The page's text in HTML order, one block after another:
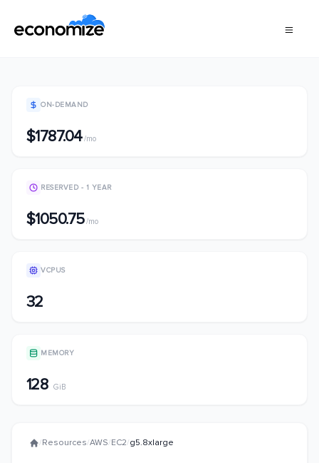
ON-DEMAND
$1787.04/mo
RESERVED - 1 YEAR
$1050.75/mo
VCPUS
32
MEMORY
128 GiB
/Resources/AWS/EC2/g5.8xlarge